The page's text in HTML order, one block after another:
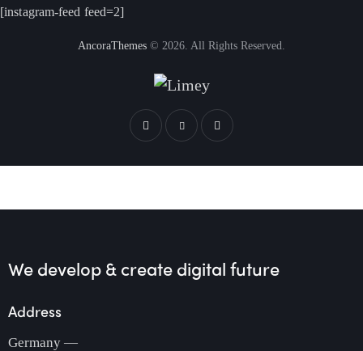
[instagram-feed feed=2]
AncoraThemes © 2026. All Rights Reserved.
We develop & createdigital future
Address
Germany —